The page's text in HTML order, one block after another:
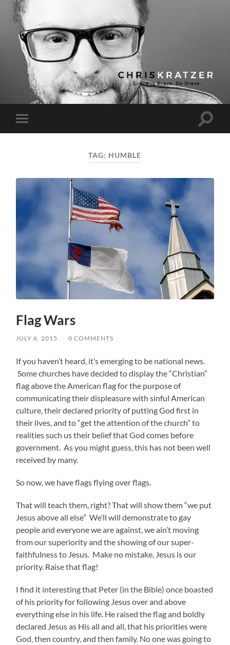
Chris
Kratzer
Toggle
mobile
Toggle
TAG: HUMBLE
Flag Wars
JULY 6, 2015 / 0 COMMENTS
If you haven’t heard, it’s emerging to be national news.
Some churches have decided to display the “Christian”
flag above the American flag for the purpose of
communicating their displeasure with sinful American
culture, their declared priority of putting God first in
their lives, and to “get the attention of the church” to
realities such us their belief that God comes before
government. As you might guess, this has not been well
received by many.
So now, we have flags flying over flags.
That will teach them, right? That will show them “we put
Jesus above all else” We’ll will demonstrate to gay
people and everyone we are against, we ain’t moving
from our superiority and the showing of our super-
faithfulness to Jesus. Make no mistake, Jesus is our
priority. Raise that flag!
I find it interesting that Peter (in the Bible) once boasted
of his priority for following Jesus over and above
everything else in his life. He raised the flag and boldly
declared Jesus as His all and all, that his priorities were
God, then country, and then family. No one was going to